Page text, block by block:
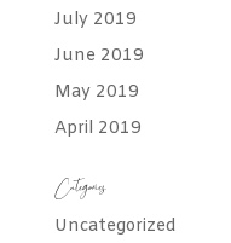
July 2019
June 2019
May 2019
April 2019
Categories
Uncategorized